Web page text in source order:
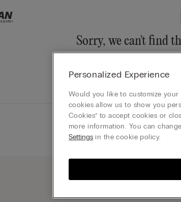
Sorry, we can't find
Gift card
Personalized Experience
Would you like to customize
cookies allow us to show you
Cookies” to accept cookies or
more information. You can
Settings in the cookie policy.